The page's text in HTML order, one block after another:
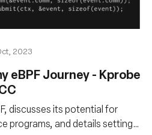
2023
eBPF Journey - Kprobe
discusses its potential for
programs, and details setting